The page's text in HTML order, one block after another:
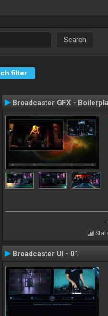
Search
filter
Broadcaster GFX -
Broadcaster UI - 01